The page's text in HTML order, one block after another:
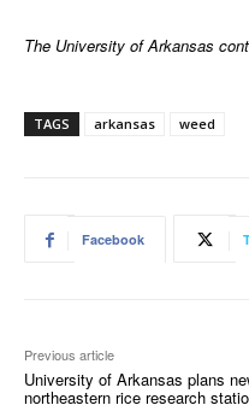
The University of Arkansas
TAGS arkansas weed
Facebook
Previous article
University of Arkansas plans
northeastern rice research